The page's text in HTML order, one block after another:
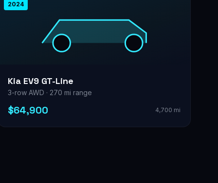
2024
Kia EV9 GT-Line
3-row AWD · 270 mi range
$64,900 4,700 mi